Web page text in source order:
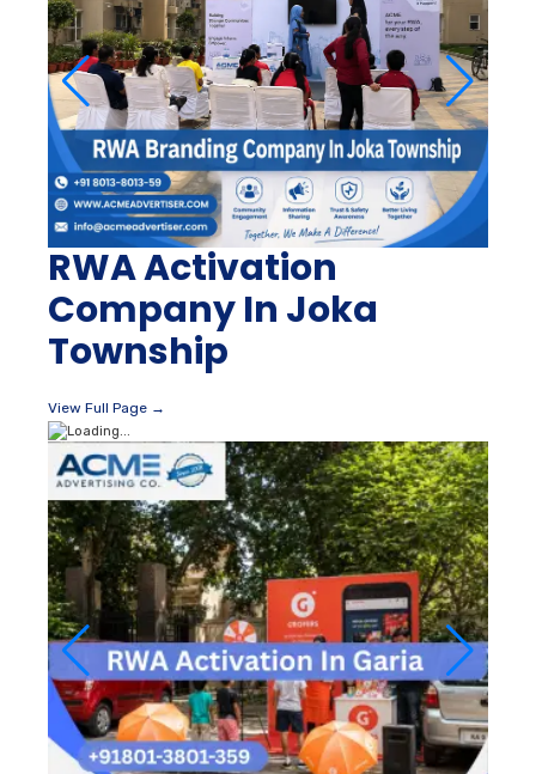
RWA Activation
Company In Joka
Township
View Full Page →